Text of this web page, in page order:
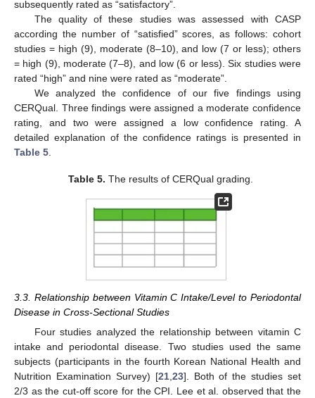
subsequently rated as “satisfactory”.
The quality of these studies was assessed with CASP
according the number of “satisfied” scores, as follows: cohort
studies = high (9), moderate (8–10), and low (7 or less); others
= high (9), moderate (7–8), and low (6 or less). Six studies were
rated “high” and nine were rated as “moderate”.
We analyzed the confidence of our five findings using
CERQual. Three findings were assigned a moderate confidence
rating, and two were assigned a low confidence rating. A
detailed explanation of the confidence ratings is presented in
Table 5
Table 5. The results of CERQual grading.
3.3. Relationship between Vitamin C Intake/Level to Periodontal
Disease in Cross-Sectional Studies
Four studies analyzed the relationship between vitamin C
intake and periodontal disease. Two studies used the same
subjects (participants in the fourth Korean National Health and
Nutrition Examination Survey) [21, 23]. Both of the studies set
2/3 as the cut-off score for the CPI. Lee et al. observed that the